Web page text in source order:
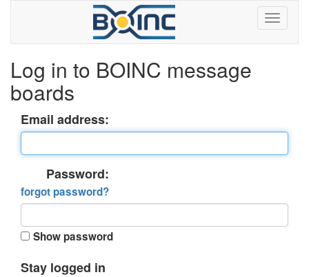
Log in to BOINC message
boards
Email address:
Password:
forgot password?
Show password
Stay logged in